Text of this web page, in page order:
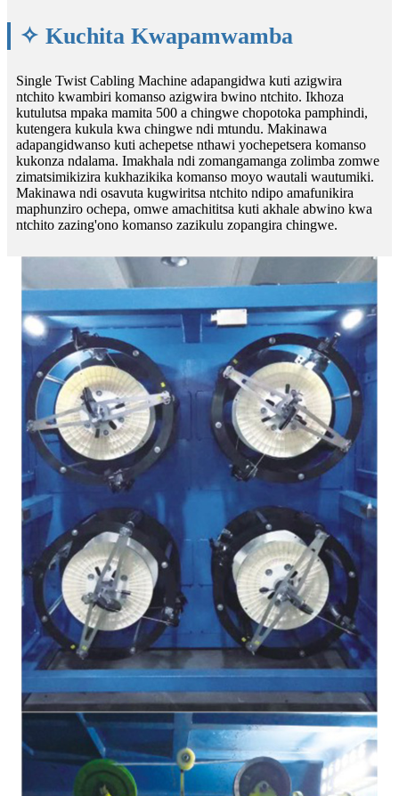
✧ Kuchita Kwapamwamba
Single Twist Cabling Machine adapangidwa kuti azigwira
ntchito kwambiri komanso azigwira bwino ntchito. Ikhoza
kutulutsa mpaka mamita 500 a chingwe chopotoka pamphindi,
kutengera kukula kwa chingwe ndi mtundu. Makinawa
adapangidwanso kuti achepetse nthawi yochepetsera komanso
kukonza ndalama. Imakhala ndi zomangamanga zolimba zomwe
zimatsimikizira kukhazikika komanso moyo wautali wautumiki.
Makinawa ndi osavuta kugwiritsa ntchito ndipo amafunikira
maphunziro ochepa, omwe amachititsa kuti akhale abwino kwa
ntchito zazing'ono komanso zazikulu zopangira chingwe.